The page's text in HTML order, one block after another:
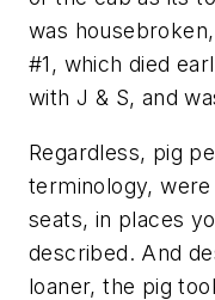
was
#1, which died
with J & S, and
Regardless, pig
terminology,
seats, in places
described. And
loaner, the pig